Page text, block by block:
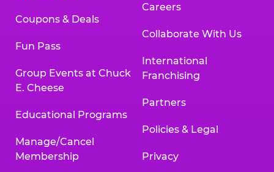
Coupons & Deals
Fun Pass
Group Events at Chuck
E. Cheese
Educational Programs
Manage/Cancel
Membership
Careers
Collaborate With Us
International
Franchising
Partners
Policies & Legal
Privacy